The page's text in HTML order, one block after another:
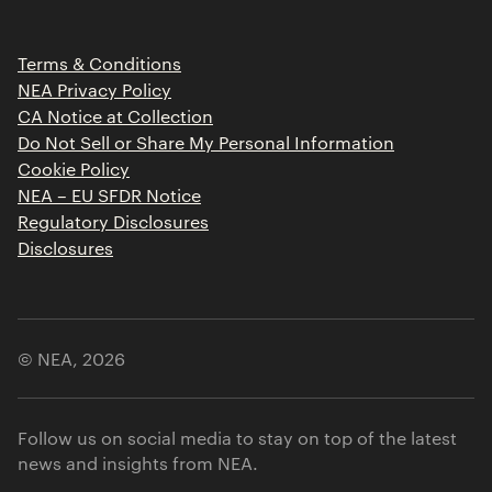
Contact
Terms & Conditions
NEA Privacy Policy
CA Notice at Collection
Do Not Sell or Share My Personal Information
Cookie Policy
NEA – EU SFDR Notice
Regulatory Disclosures
Disclosures
© NEA, 2026
Follow us on social media to stay on top of the latest
news and insights from NEA.